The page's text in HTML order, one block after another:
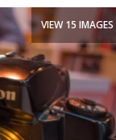
VIEW 15 IMAGES